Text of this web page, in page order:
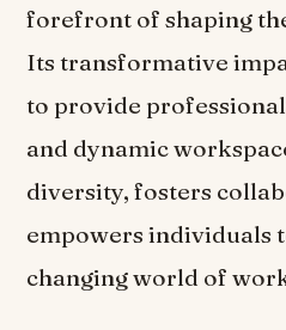
forefront of shaping
Its transformative
to provide
and dynamic
diversity, fosters
empowers individuals
changing world of